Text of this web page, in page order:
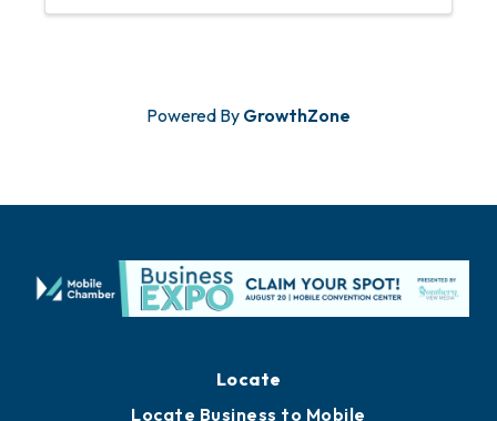
Powered By GrowthZone
Locate
Locate Business to Mobile